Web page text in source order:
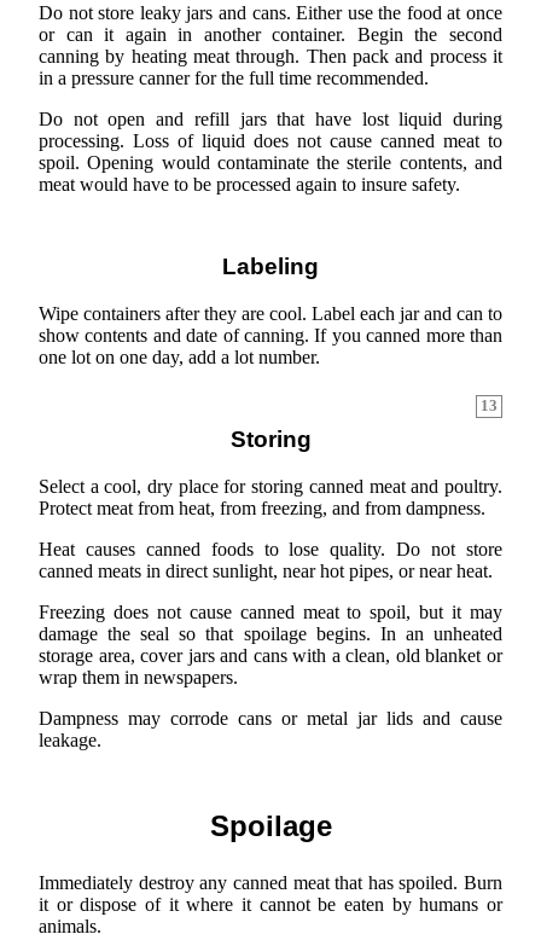
Do not store leaky jars and cans. Either use the food at once
or can it again in another container. Begin the second
canning by heating meat through. Then pack and process it
in a pressure canner for the full time recommended.
Do not open and refill jars that have lost liquid during
processing. Loss of liquid does not cause canned meat to
spoil. Opening would contaminate the sterile contents, and
meat would have to be processed again to insure safety.
Labeling
Wipe containers after they are cool. Label each jar and can to
show contents and date of canning. If you canned more than
one lot on one day, add a lot number.
13
Storing
Select a cool, dry place for storing canned meat and poultry.
Protect meat from heat, from freezing, and from dampness.
Heat causes canned foods to lose quality. Do not store
canned meats in direct sunlight, near hot pipes, or near heat.
Freezing does not cause canned meat to spoil, but it may
damage the seal so that spoilage begins. In an unheated
storage area, cover jars and cans with a clean, old blanket or
wrap them in newspapers.
Dampness may corrode cans or metal jar lids and cause
leakage.
Spoilage
Immediately destroy any canned meat that has spoiled. Burn
it or dispose of it where it cannot be eaten by humans or
animals.